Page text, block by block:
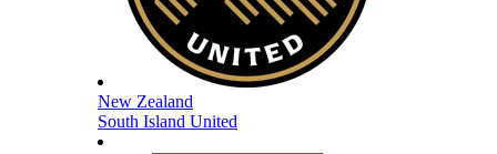
New Zealand
South Island United